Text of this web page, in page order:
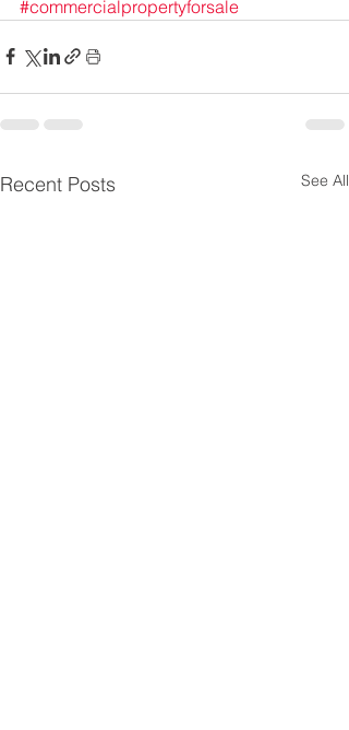
#commercialpropertyforsale
Recent Posts See All